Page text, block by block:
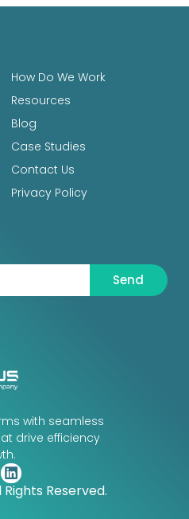
with seamless
drive efficiency
Reserved.
How Do We Work
Resources
Blog
Case Studies
Contact Us
Privacy Policy
Send